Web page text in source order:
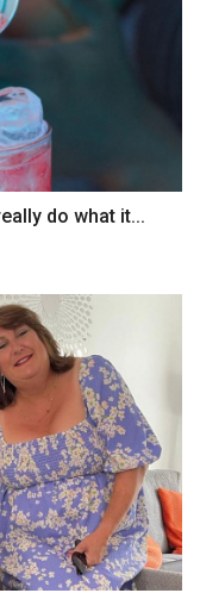
do what it...